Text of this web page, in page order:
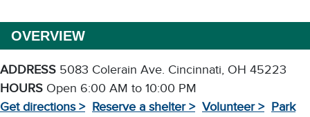
OVERVIEW
ADDRESS 5083 Colerain Ave. Cincinnati, OH 45223
HOURS Open 6:00 AM to 10:00 PM
Get directions > Reserve a shelter > Volunteer > Park